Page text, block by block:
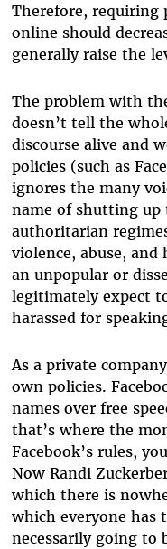
Therefore, requiring
online should
generally raise the
The problem with
doesn’t tell the
discourse alive and
policies (such as
ignores the many
name of shutting
authoritarian
violence, abuse,
an unpopular or
legitimately expect
harassed for
As a private
own policies.
names over free
that’s where the
Facebook’s rules,
Now Randi
which there is
which everyone has
necessarily going to